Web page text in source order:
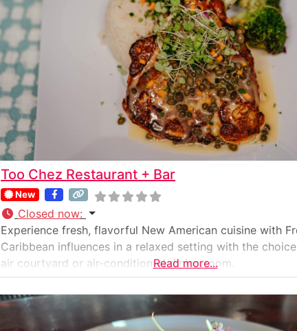
Too Chez Restaurant + Bar
New
Closed now:
Experience fresh, flavorful New American cuisine with
Caribbean influences in a relaxed setting with the
air courtyard or air-conditioned dining room.
Read more...